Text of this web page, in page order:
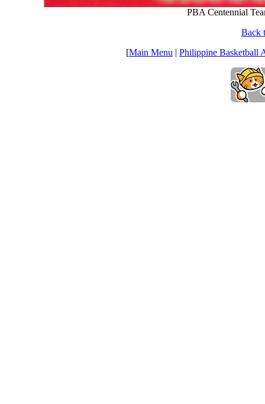
PBA Centennial
Back
[Main Menu | Philippine Basketball